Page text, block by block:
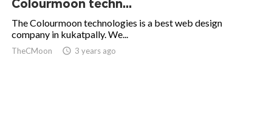
Colourmoon techn...
The Colourmoon technologies is a best web design
company in kukatpally. We...
TheCMoon access_time 3 years ago